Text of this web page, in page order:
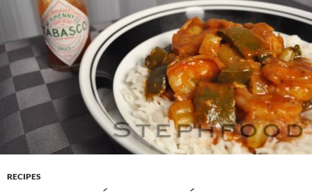
RECIPES